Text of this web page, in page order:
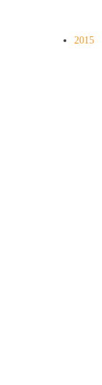
2015